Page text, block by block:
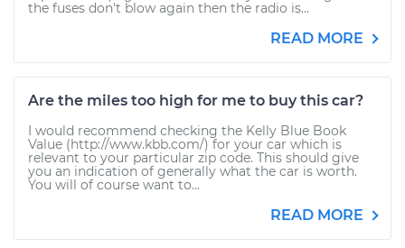
the fuses don't blow again then the radio is...
READ MORE
Are the miles too high for me to buy this car?
I would recommend checking the Kelly Blue Book
Value (http://www.kbb.com/) for your car which is
relevant to your particular zip code. This should give
you an indication of generally what the car is worth.
You will of course want to...
READ MORE